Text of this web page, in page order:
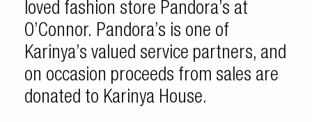
loved fashion store Pandora’s at
O’Connor. Pandora’s is one of
Karinya’s valued service partners, and
on occasion proceeds from sales are
donated to Karinya House.